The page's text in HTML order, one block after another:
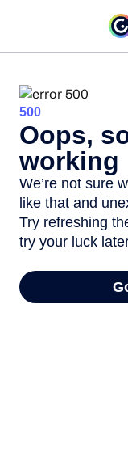
500
Oops,
working
We’re not sure
like that and
Try refreshing
try your luck